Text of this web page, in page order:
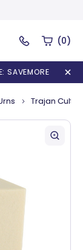
(0)
SAVEMORE
Trajan